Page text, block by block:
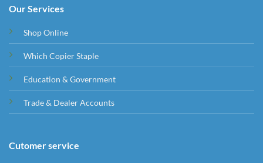
Our Services
Shop Online
Which Copier Staple
Education & Government
Trade & Dealer Accounts
Cutomer service